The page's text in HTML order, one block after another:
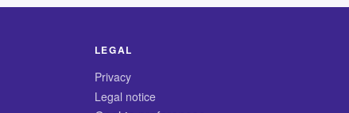
LEGAL
Privacy
Legal notice